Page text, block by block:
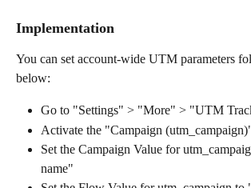
Implementation
You can set account-wide UTM parameters
below:
Go to "Settings" > "More" > "UTM
Activate the "Campaign
Set the Campaign Value for
name"